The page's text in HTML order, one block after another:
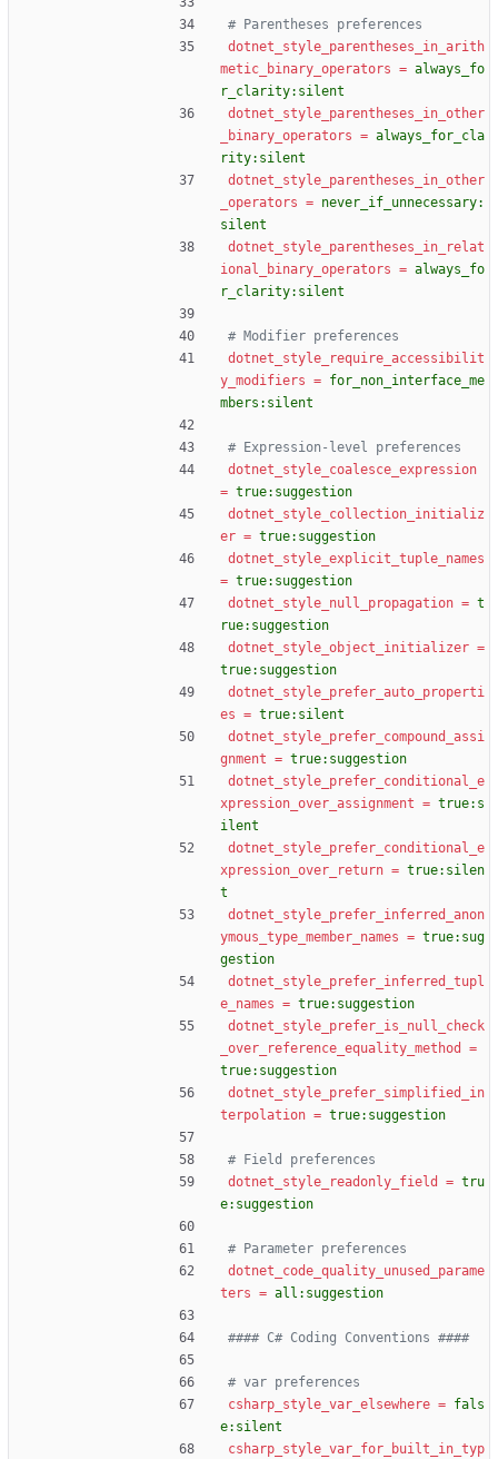
# Parentheses preferences
dotnet_style_parentheses_in_arith
metic_binary_operators = always_fo
r_clarity:silent
dotnet_style_parentheses_in_other
_binary_operators = always_for_cla
rity:silent
dotnet_style_parentheses_in_other
_operators = never_if_unnecessary:
silent
dotnet_style_parentheses_in_relat
ional_binary_operators = always_fo
r_clarity:silent
# Modifier preferences
dotnet_style_require_accessibilit
y_modifiers = for_non_interface_me
mbers:silent
# Expression-level preferences
dotnet_style_coalesce_expression
= true:suggestion
dotnet_style_collection_initializ
er = true:suggestion
dotnet_style_explicit_tuple_names
= true:suggestion
dotnet_style_null_propagation = t
rue:suggestion
dotnet_style_object_initializer =
true:suggestion
dotnet_style_prefer_auto_properti
es = true:silent
dotnet_style_prefer_compound_assi
gnment = true:suggestion
dotnet_style_prefer_conditional_e
xpression_over_assignment = true:s
ilent
dotnet_style_prefer_conditional_e
xpression_over_return = true:silen
t
dotnet_style_prefer_inferred_anon
ymous_type_member_names = true:sug
gestion
dotnet_style_prefer_inferred_tupl
e_names = true:suggestion
dotnet_style_prefer_is_null_check
_over_reference_equality_method
=
true:suggestion
dotnet_style_prefer_simplified_in
terpolation = true:suggestion
# Field preferences
dotnet_style_readonly_field
= tru
e:suggestion
# Parameter preferences
dotnet_code_quality_unused_parame
ters = all:suggestion
#### C# Coding Conventions ####
# var preferences
csharp_style_var_elsewhere = fals
e:silent
csharp_style_var_for_built_in_typ